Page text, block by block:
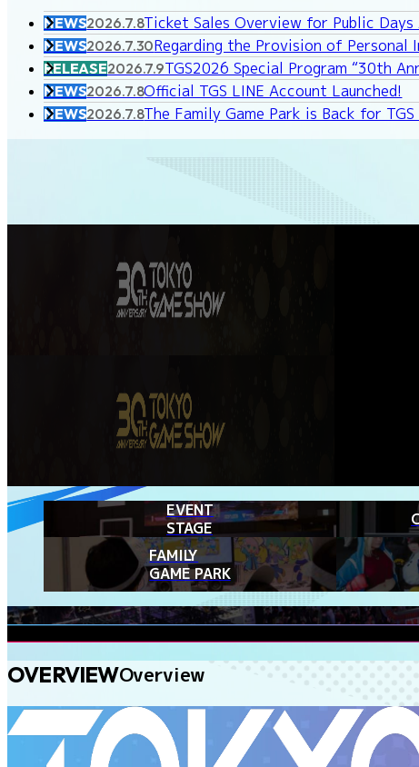
NEWS2026.7.8Ticket Sales Overview for Public Days
NEWS2026.7.30Regarding the Provision of
RELEASE2026.7.9TGS2026 Special Program “30th
NEWS2026.7.8Official TGS LINE Account Launched!
NEWS2026.7.8The Family Game Park is Back for
EVENT
STAGE
FAMILY
GAME PARK
OVERVIEWOverview